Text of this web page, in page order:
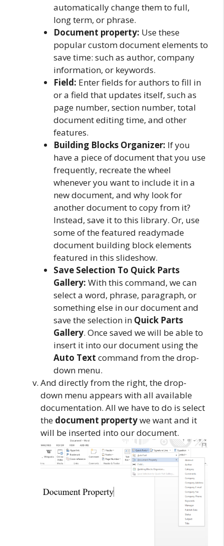
automatically change them to full,
long term, or phrase.
Document property: Use these
popular custom document elements to
save time: such as author, company
information, or keywords.
Field: Enter fields for authors to fill in
or a field that updates itself, such as
page number, section number, total
document editing time, and other
features.
Building Blocks Organizer: If you
have a piece of document that you use
frequently, recreate the wheel
whenever you want to include it in a
new document, and why look for
another document to copy from it?
Instead, save it to this library. Or, use
some of the featured readymade
document building block elements
featured in this slideshow.
Save Selection To Quick Parts
Gallery: With this command, we can
select a word, phrase, paragraph, or
something else in our document and
save the selection in Quick Parts
Gallery. Once saved we will be able to
insert it into our document using the
Auto Text command from the drop-
down menu.
And directly from the right, the drop-
down menu appears with all available
documentation. All we have to do is select
the document propertywe want and it
will be inserted into our document.